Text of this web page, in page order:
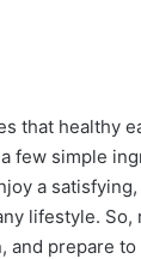
that healthy
few simple
a
lifestyle.
and prepare